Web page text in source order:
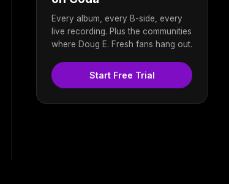
Every album, every B-side, every
live recording. Plus the communities
where Doug E. Fresh fans hang out.
Start Free Trial